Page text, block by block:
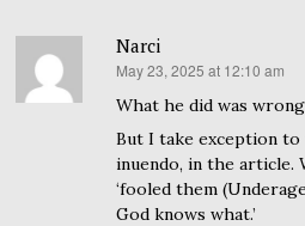
Narci
says:
May 23, 2025 at 12:10 am
What he did was
But I take exception to
inuendo, in the article.
‘fooled them
God knows what.’